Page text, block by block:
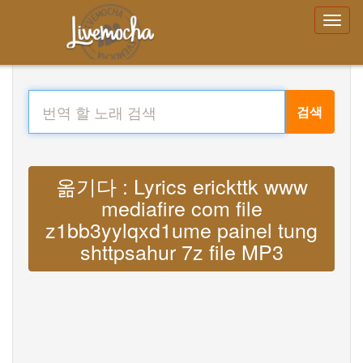
검색
옮기다 : Lyrics erickttk www
mediafire com file
z1bb3yylqxd1ume painel tung
shttpsahur 7z file MP3